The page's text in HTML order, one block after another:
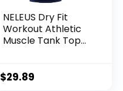
NELEUS Dry Fit
Workout Athletic
Muscle Tank Top
$29.89